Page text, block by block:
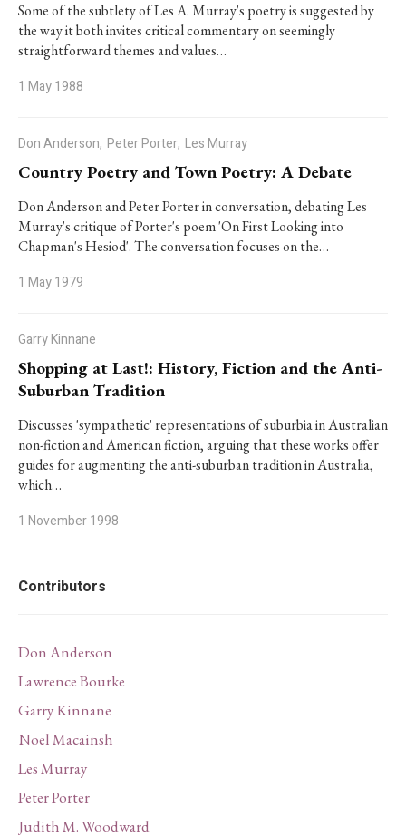
Some of the subtlety of Les A. Murray's poetry is suggested by
the way it both invites critical commentary on seemingly
straightforward themes and values…
1 May 1988
Don Anderson, Peter Porter, Les Murray
Country Poetry and Town Poetry: A Debate
Don Anderson and Peter Porter in conversation, debating Les
Murray's critique of Porter's poem 'On First Looking into
Chapman's Hesiod'. The conversation focuses on the…
1 May 1979
Garry Kinnane
Shopping at Last!: History, Fiction and the Anti-
Suburban Tradition
Discusses 'sympathetic' representations of suburbia in Australian
non-fiction and American fiction, arguing that these works offer
guides for augmenting the anti-suburban tradition in Australia,
which…
1 November 1998
Contributors
Don Anderson
Lawrence Bourke
Garry Kinnane
Noel Macainsh
Les Murray
Peter Porter
Judith M. Woodward